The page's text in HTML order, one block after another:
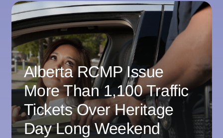
Alberta RCMP Issue
More Than 1,100 Traffic
Tickets Over Heritage
Day Long Weekend